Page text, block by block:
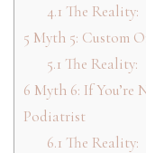
4.1 The Reality:
5 Myth 5: Custom
5.1 The Reality:
6 Myth 6: If You’re
Podiatrist
6.1 The Reality: